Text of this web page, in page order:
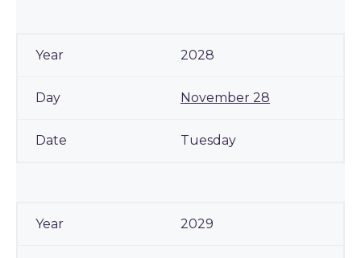
2028
November 28
Tuesday
2029